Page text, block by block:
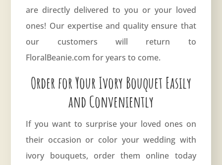
are directly delivered to you or your loved
ones! Our expertise and quality ensure that
our customers will return to
FloralBeanie.com for years to come.
Order for Your Ivory Bouquet Easily
and Conveniently
If you want to surprise your loved ones on
their occasion or color your wedding with
ivory bouquets, order them online today